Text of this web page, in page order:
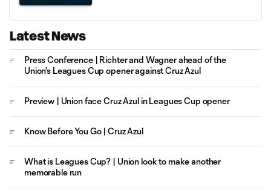
Latest News
Press Conference | Richter and Wagner ahead of the
Union's Leagues Cup opener against Cruz Azul
Preview | Union face Cruz Azul in Leagues Cup opener
Know Before You Go | Cruz Azul
What is Leagues Cup? | Union look to make another
memorable run